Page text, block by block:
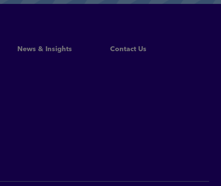
News & Insights Contact Us